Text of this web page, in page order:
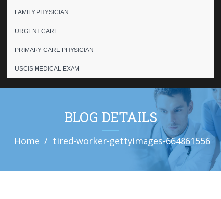
FAMILY PHYSICIAN
URGENT CARE
PRIMARY CARE PHYSICIAN
USCIS MEDICAL EXAM
BLOG DETAILS
Home tired-worker-gettyimages-664861556